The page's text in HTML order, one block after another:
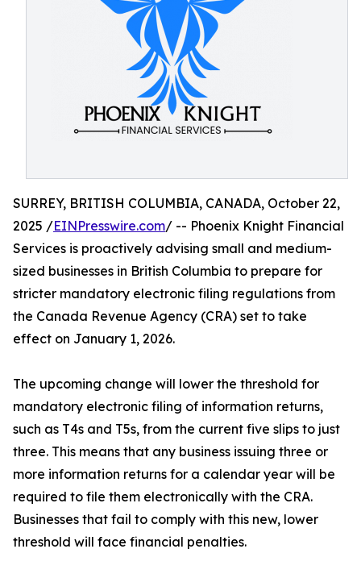
SURREY, BRITISH COLUMBIA, CANADA, October 22,
2025 /EINPresswire.com/ -- Phoenix Knight Financial
Services is proactively advising small and medium-
sized businesses in British Columbia to prepare for
stricter mandatory electronic filing regulations from
the Canada Revenue Agency (CRA) set to take
effect on January 1, 2026.
The upcoming change will lower the threshold for
mandatory electronic filing of information returns,
such as T4s and T5s, from the current five slips to just
three. This means that any business issuing three or
more information returns for a calendar year will be
required to file them electronically with the CRA.
Businesses that fail to comply with this new, lower
threshold will face financial penalties.